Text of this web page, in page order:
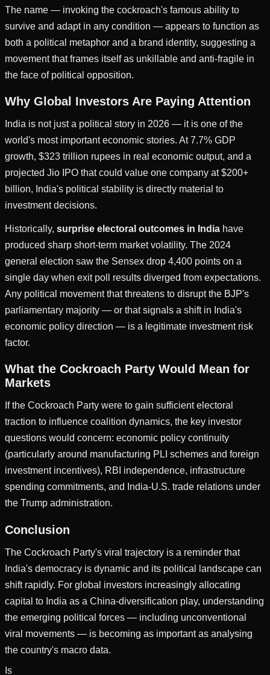
The name — invoking the cockroach's famous ability to
survive and adapt in any condition — appears to function as
both a political metaphor and a brand identity, suggesting a
movement that frames itself as unkillable and anti-fragile in
the face of political opposition.
Why Global Investors Are Paying Attention
India is not just a political story in 2026 — it is one of the
world's most important economic stories. At 7.7% GDP
growth, $323 trillion rupees in real economic output, and a
projected Jio IPO that could value one company at $200+
billion, India's political stability is directly material to
investment decisions.
Historically, surprise electoral outcomes in India have
produced sharp short-term market volatility. The 2024
general election saw the Sensex drop 4,400 points on a
single day when exit poll results diverged from expectations.
Any political movement that threatens to disrupt the BJP's
parliamentary majority — or that signals a shift in India's
economic policy direction — is a legitimate investment risk
factor.
What the Cockroach Party Would Mean for
Markets
If the Cockroach Party were to gain sufficient electoral
traction to influence coalition dynamics, the key investor
questions would concern: economic policy continuity
(particularly around manufacturing PLI schemes and foreign
investment incentives), RBI independence, infrastructure
spending commitments, and India-U.S. trade relations under
the Trump administration.
Conclusion
The Cockroach Party's viral trajectory is a reminder that
India's democracy is dynamic and its political landscape can
shift rapidly. For global investors increasingly allocating
capital to India as a China-diversification play, understanding
the emerging political forces — including unconventional
viral movements — is becoming as important as analysing
the country's macro data.
Is